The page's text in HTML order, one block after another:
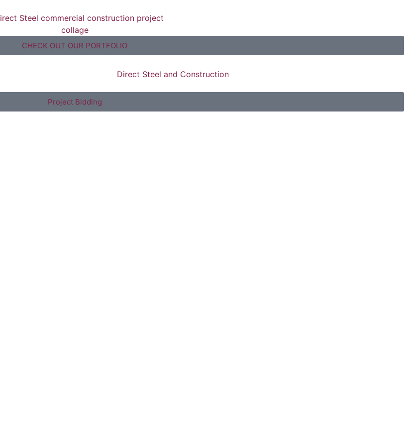
CHECK OUT OUR PORTFOLIO
Project Bidding